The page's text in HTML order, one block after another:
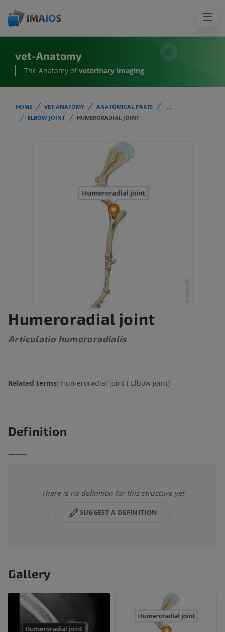
vet-Anatomy
The Anatomy of veterinary imaging
HOME VET-ANATOMY ANATOMICAL PARTS
...
ELBOW JOINT
HUMERORADIAL JOINT
Humeroradial joint
Articulatio humeroradialis
Related terms: Humeroradial joint ( Elbow joint)
Definition
There is no definition for this structure yet
SUGGEST A DEFINITION
Gallery